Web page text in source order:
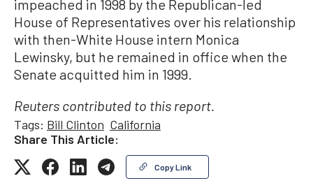
impeached in 1998 by the Republican-led
House of Representatives over his relationship
with then-White House intern Monica
Lewinsky, but he remained in office when the
Senate acquitted him in 1999.
Reuters contributed to this report.
Tags: Bill Clinton California
Share This Article:
Copy Link